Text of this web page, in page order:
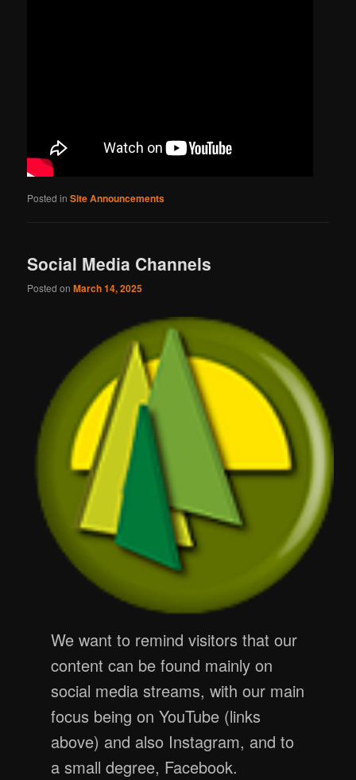
Posted in Site Announcements
Social Media Channels
Posted onMarch 14, 2025
We want to remind visitors that our
content can be found mainly on
social media streams, with our main
focus being on YouTube (links
above) and also Instagram, and to
a small degree, Facebook.